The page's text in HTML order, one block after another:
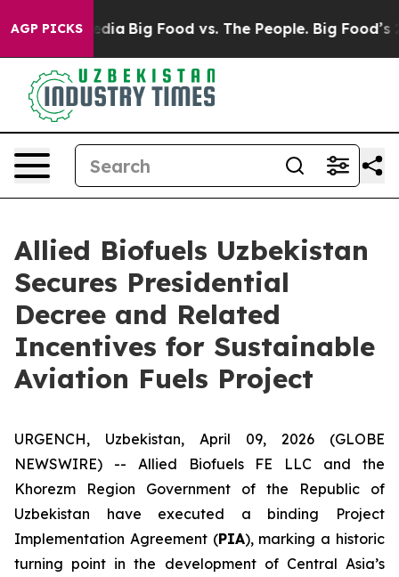
AGP PICKS
Media Big Food vs. The People. Big Food’s 239
Allied Biofuels Uzbekistan
Secures Presidential
Decree and Related
Incentives for Sustainable
Aviation Fuels Project
URGENCH, Uzbekistan, April 09, 2026 (GLOBE
NEWSWIRE) -- Allied Biofuels FE LLC and the
Khorezm Region Government of the Republic of
Uzbekistan have executed a binding Project
Implementation Agreement (PIA), marking a historic
turning point in the development of Central Asia’s